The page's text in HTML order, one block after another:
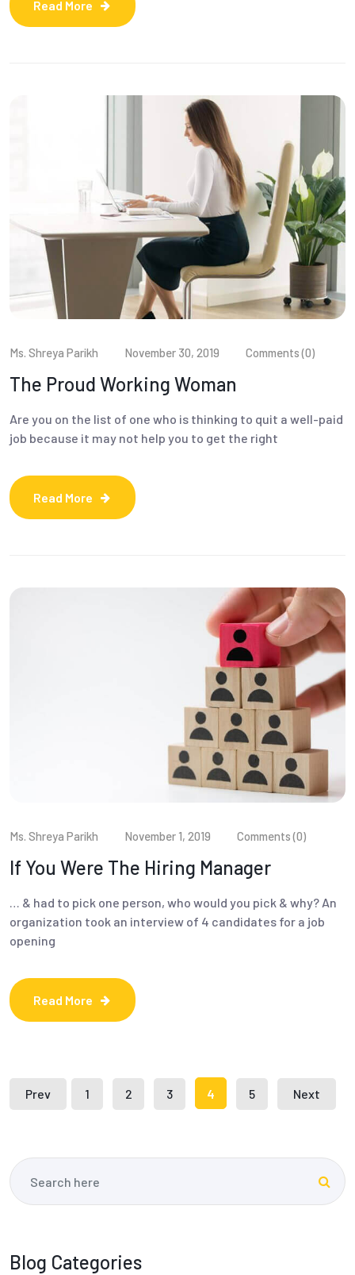
Read More
Ms. Shreya Parikh November 30, 2019 Comments (0)
The Proud Working Woman
Are you on the list of one who is thinking to quit a well-paid
job because it may not help you to get the right
Read More
Ms. Shreya Parikh November 1, 2019 Comments (0)
If You Were The Hiring Manager
… & had to pick one person, who would you pick & why? An
organization took an interview of 4 candidates for a job
opening
Read More
Prev 1 2 3 4 5 Next
Blog Categories